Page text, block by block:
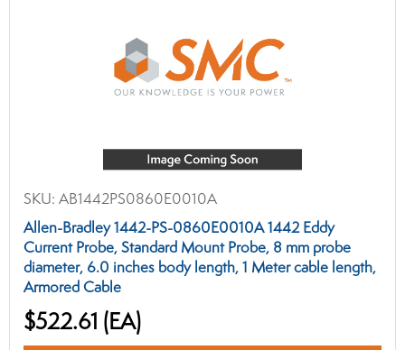
SKU: AB1442PS0860E0010A
Allen-Bradley 1442-PS-0860E0010A 1442 Eddy
Current Probe, Standard Mount Probe, 8 mm probe
diameter, 6.0 inches body length, 1 Meter cable length,
Armored Cable
$522.61 (EA)